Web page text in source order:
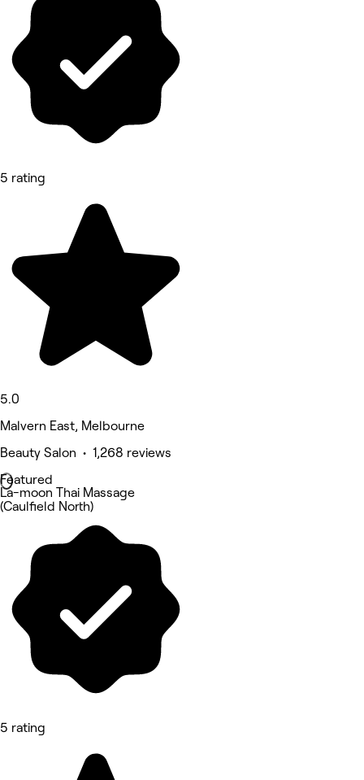
5 rating
5.0
Malvern East, Melbourne
Beauty Salon • 1,268 reviews
Featured
La-moon Thai Massage
(Caulfield North)
5 rating